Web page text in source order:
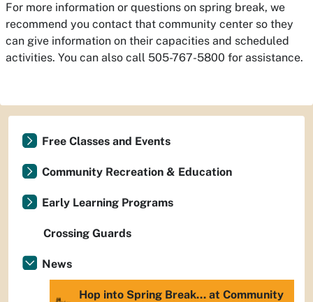
For more information or questions on spring break, we
recommend you contact that community center so they
can give information on their capacities and scheduled
activities. You can also call 505-767-5800 for assistance.
Free Classes and Events
Community Recreation & Education
Early Learning Programs
Crossing Guards
News
Hop into Spring Break… at Community